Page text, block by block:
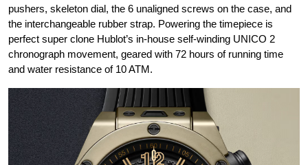
pushers, skeleton dial, the 6 unaligned screws on the case, and
the interchangeable rubber strap. Powering the timepiece is
perfect super clone Hublot’s in-house self-winding UNICO 2
chronograph movement, geared with 72 hours of running time
and water resistance of 10 ATM.